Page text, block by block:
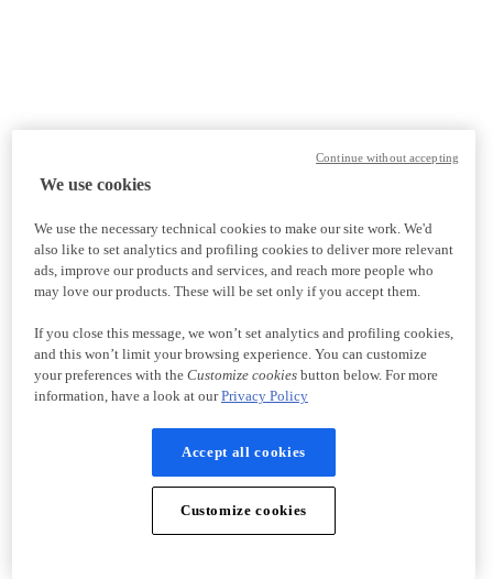
We use cookies
We use the necessary technical cookies to make our site work. We'd
also like to set analytics and profiling cookies to deliver more relevant
ads, improve our products and services, and reach more people who
may love our products. These will be set only if you accept them.
If you close this message, we won’t set analytics and profiling cookies,
and this won’t limit your browsing experience. You can customize
your preferences with the Customize cookiesbutton below. For more
information, have a look at ourPrivacy Policy
Accept all cookies
Customize cookies
Continue without accepting